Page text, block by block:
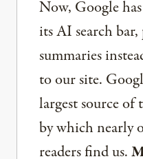
Now, Google
its AI search
summaries
to our site.
largest source of
by which nearly
readers find us.